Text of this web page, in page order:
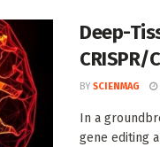
Deep-
CRISPR/
BY SCIENMAG
In a
gene editing